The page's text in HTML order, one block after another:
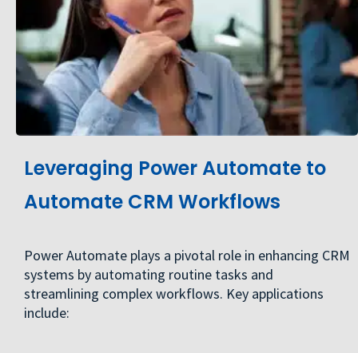
Leveraging Power Automate to
Automate CRM Workflows
Power Automate plays a pivotal role in enhancing CRM
systems by automating routine tasks and
streamlining complex workflows. Key applications
include: